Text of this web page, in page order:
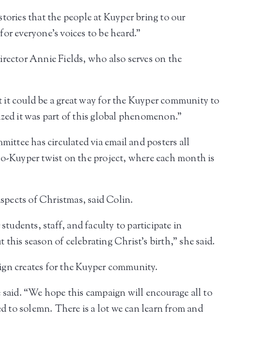
that the people at Kuyper bring to our
everyone’s voices to be heard.”
Annie Fields, who also serves on the
it could be a great way for the Kuyper community to
it was part of this global phenomenon.”
has circulated via email and posters all
Kuyper twist on the project, where each month is
of Christmas, said Colin.
students, staff, and faculty to participate in
season of celebrating Christ’s birth,” she said.
creates for the Kuyper community.
“We hope this campaign will encourage all to
to solemn. There is a lot we can learn from and